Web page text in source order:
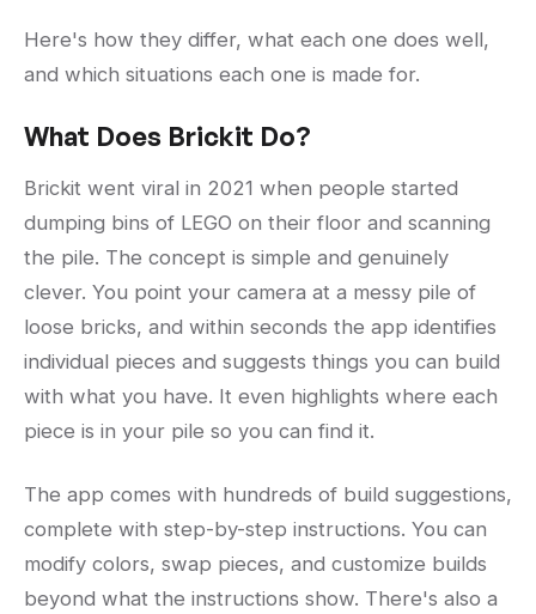
Here's how they differ, what each one does well,
and which situations each one is made for.
What Does Brickit Do?
Brickit went viral in 2021 when people started
dumping bins of LEGO on their floor and scanning
the pile. The concept is simple and genuinely
clever. You point your camera at a messy pile of
loose bricks, and within seconds the app identifies
individual pieces and suggests things you can build
with what you have. It even highlights where each
piece is in your pile so you can find it.
The app comes with hundreds of build suggestions,
complete with step-by-step instructions. You can
modify colors, swap pieces, and customize builds
beyond what the instructions show. There's also a